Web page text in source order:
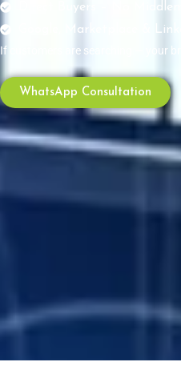
Direct Buyers – No
Google, Marketplace &
If customers are searching — your
WhatsApp Consultation